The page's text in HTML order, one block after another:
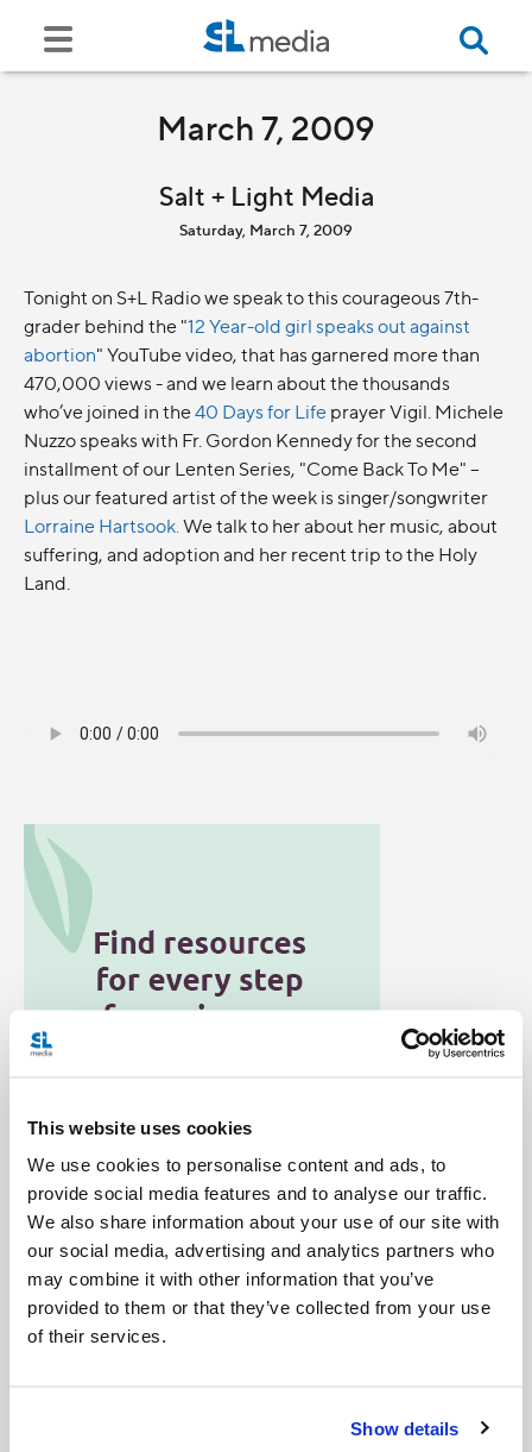
This website uses cookies
We use cookies to personalise content and ads, to
provide social media features and to analyse our traffic.
We also share information about your use of our site with
our social media, advertising and analytics partners who
may combine it with other information that you’ve
provided to them or that they’ve collected from your use
of their services.
Show details
March 7, 2009
Salt + Light Media
Saturday, March 7, 2009
Tonight on S+L Radio we speak to this courageous 7th-
grader behind the "12 Year-old girl speaks out against
abortion" YouTube video, that has garnered more than
470,000 views - and we learn about the thousands
who’ve joined in the40 Days for Lifeprayer Vigil. Michele
Nuzzo speaks with Fr. Gordon Kennedy for the second
installment of our Lenten Series, "Come Back To Me" –
plus our featured artist of the week is singer/songwriter
Lorraine Hartsook.We talk to her about her music, about
suffering, and adoption and her recent trip to the Holy
Land.
Categories:
Podcast Salt + Light Hour SLHour slRadio
Share with friends: